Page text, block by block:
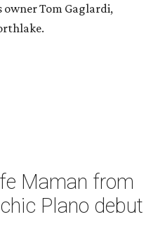
owner Tom Gaglardi,
Maman from
Plano debut